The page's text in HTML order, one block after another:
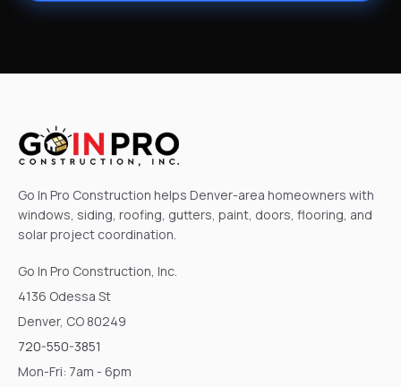
Go In Pro Construction helps Denver-area homeowners with
windows, siding, roofing, gutters, paint, doors, flooring, and
solar project coordination.
Go In Pro Construction, Inc.
4136 Odessa St
Denver, CO 80249
720-550-3851
Mon-Fri: 7am - 6pm